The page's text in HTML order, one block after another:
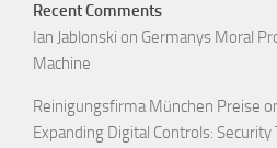
Recent Comments
Ian Jablonski on Germanys Moral
Machine
Reinigungsfirma München Preise
Expanding Digital Controls: Security